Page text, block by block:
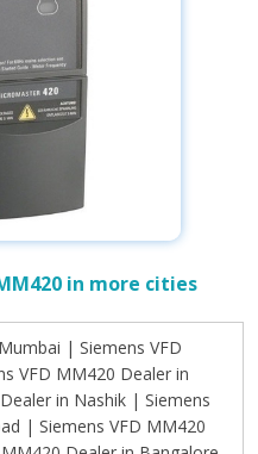
in more cities
New Delhi | Siemens VFD MM420 Supplier in Dwarka | Siemens VFD MM420 Supplier in Karol Bagh | Siemens VFD MM420 Supplier in Nehru Place | Siemens VFD MM420 Supplier in Okhla | Siemens VFD MM420 Supplier in Lucknow | Siemens VFD MM420 Supplier in Kanpur | Siemens VFD MM420 Supplier in Noida | Siemens VFD MM420 Supplier in Ghaziabad | Siemens VFD MM420 Supplier in Varanasi | Siemens VFD MM420 Supplier in Agra | Siemens VFD MM420 Supplier in Visakhapatnam | Siemens VFD MM420 Supplier in Vijayawada | Siemens VFD MM420 Supplier in Tirupati | Siemens VFD MM420 Supplier in Guntur | Siemens VFD MM420 Supplier in Itanagar | Siemens VFD MM420 Supplier in Naharlagun | Siemens VFD MM420 Supplier in Pasighat | Siemens VFD MM420 Supplier in Guwahati | Siemens VFD MM420 Supplier in Dibrugarh | Siemens VFD MM420 Supplier in Silchar | Siemens VFD MM420 Supplier in Jorhat | Siemens VFD MM420 Supplier in Patna | Siemens VFD MM420 Supplier in Gaya | Siemens VFD MM420 Supplier in Bhagalpur | Siemens VFD MM420 Supplier in Muzaffarpur | Siemens VFD MM420 Supplier in Raipur | Siemens VFD MM420 Supplier in Bhilai | Siemens VFD MM420 Supplier in Bilaspur | Siemens VFD MM420 Supplier in Korba | Siemens VFD MM420 Supplier in Panaji | Siemens VFD MM420 Supplier in Margao | Siemens VFD MM420 Supplier in Vasco da Gama | Siemens VFD MM420 Supplier in Mapusa | Siemens VFD MM420 Supplier in Gurgaon | Siemens VFD MM420 Supplier in Faridabad | Siemens VFD MM420 Supplier in Panipat | Siemens VFD MM420 Supplier in Ambala | Siemens VFD MM420 Supplier in Shimla | Siemens VFD MM420 Supplier in Solan | Siemens VFD MM420 Supplier in Baddi | Siemens VFD MM420 Supplier in Mandi | Siemens VFD MM420 Supplier in Ranchi | Siemens VFD MM420 Supplier in Jamshedpur | Siemens VFD MM420 Supplier in Dhanbad | Siemens VFD MM420 Supplier in Bokaro | Siemens VFD MM420 Supplier in Kochi | Siemens VFD MM420 Supplier in Thiruvananthapuram | Siemens VFD MM420 Supplier in Kozhikode | Siemens VFD MM420 Supplier in Thrissur | Siemens VFD MM420 Supplier in Bhopal | Siemens VFD MM420 Supplier in Indore | Siemens VFD MM420 Supplier in Gwalior | Siemens VFD MM420 Supplier in Jabalpur | Siemens VFD MM420 Supplier in Dewas | Siemens VFD MM420 Supplier in Imphal | Siemens VFD MM420 Supplier in Thoubal | Siemens VFD MM420 Supplier in Shillong | Siemens VFD MM420 Supplier in Tura | Siemens VFD MM420 Supplier in Aizawl | Siemens VFD MM420 Supplier in Lunglei | Siemens VFD MM420 Supplier in Dimapur | Siemens VFD MM420 Supplier in Kohima | Siemens VFD MM420 Supplier in Bhubaneswar | Siemens VFD MM420 Supplier in Cuttack | Siemens VFD MM420 Supplier in Rourkela | Siemens VFD MM420 Supplier in Sambalpur | Siemens VFD MM420 Supplier in Ludhiana | Siemens VFD MM420 Supplier in Amritsar | Siemens VFD MM420 Supplier in Jalandhar | Siemens VFD MM420 Supplier in Patiala | Siemens VFD MM420 Supplier in Mohali | Siemens VFD MM420 Supplier in Jaipur | Siemens VFD MM420 Supplier in Jodhpur | Siemens VFD MM420 Supplier in Udaipur | Siemens VFD MM420 Supplier in Kota | Siemens VFD MM420 Supplier in Bhiwadi | Siemens VFD MM420 Supplier in Gangtok | Siemens VFD MM420 Supplier in Namchi | Siemens VFD MM420 Supplier in Agartala | Siemens VFD MM420 Supplier in Udaipur | Siemens VFD MM420 Supplier in Dehradun | Siemens VFD MM420 Supplier in Haridwar | Siemens VFD MM420 Supplier in Rishikesh | Siemens VFD MM420 Supplier in Roorkee | Siemens VFD MM420 Supplier in Srinagar | Siemens VFD MM420 Supplier in Jammu | Siemens VFD MM420 Supplier in Anantnag | Siemens VFD MM420 Supplier in Leh | Siemens VFD MM420 Supplier in Kargil | Siemens VFD MM420 Distributor in Mumbai | Siemens VFD MM420 Distributor in Pune | Siemens VFD MM420 Distributor in Nagpur | Siemens VFD MM420 Distributor in Nashik | Siemens VFD MM420 Distributor in Aurangabad | Siemens VFD MM420 Distributor in Thane | Siemens VFD MM420 Distributor in Bangalore | Siemens VFD MM420 Distributor in Mysore | Siemens VFD MM420 Distributor in Mangalore | Siemens VFD MM420 Distributor in Hubli | Siemens VFD MM420 Distributor in Belgaum | Siemens VFD